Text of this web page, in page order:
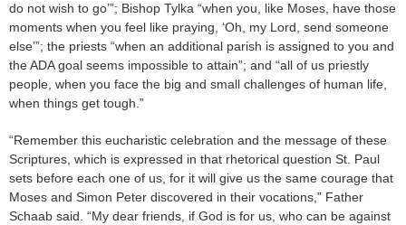
do not wish to go’”; Bishop Tylka “when you, like Moses, have those
moments when you feel like praying, ‘Oh, my Lord, send someone
else’”; the priests “when an additional parish is assigned to you and
the ADA goal seems impossible to attain”; and “all of us priestly
people, when you face the big and small challenges of human life,
when things get tough.”
“Remember this eucharistic celebration and the message of these
Scriptures, which is expressed in that rhetorical question St. Paul
sets before each one of us, for it will give us the same courage that
Moses and Simon Peter discovered in their vocations,” Father
Schaab said. “My dear friends, if God is for us, who can be against